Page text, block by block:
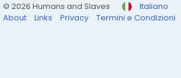
© 2026 Humans and Slaves
Italiano
About
Links Privacy Termini e Condizioni